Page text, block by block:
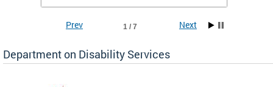
1 / 7
Prev Next
Department on Disability Services